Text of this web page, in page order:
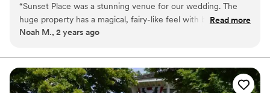
areas, hiking trails, and Michigan wildlife all around. The whole
camp rentals are available for weddings, corporate groups, scouts,
churches, youth groups, families and so much more! Contact us to
Why you'll love this venue
Pets can join the celebration
“Sunset Place was a stunning venue for our wedding. The
huge property has a magical, fairy-like feel with beautiful
outdoor spaces surrounded by nature. The staff was very
responsive to all our needs. They stocked us up with plenty
of firewood and then mostly left us be to enjoy the space.
We especially appreciated that they had extra decor and
Read more
Noah M., 2 years ago